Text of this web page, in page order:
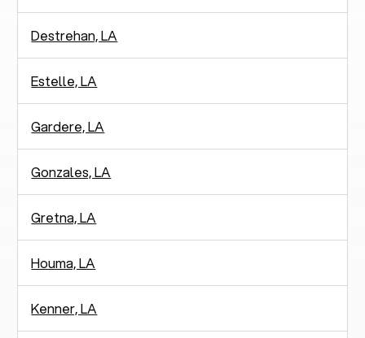
Destrehan, LA
Estelle, LA
Gardere, LA
Gonzales, LA
Gretna, LA
Houma, LA
Kenner, LA